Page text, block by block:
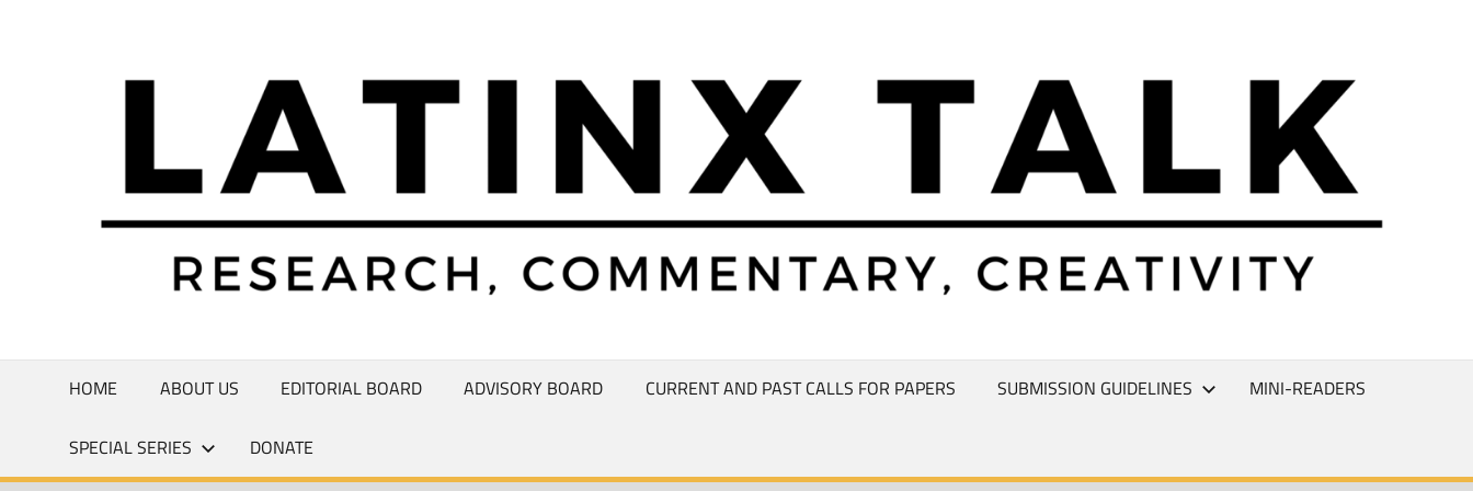
Commentary,
HOME ABOUT US EDITORIAL BOARD ADVISORY BOARD CURRENT AND PAST CALLS FOR PAPERS SUBMISSION GUIDELINES MINI-READERS
SPECIAL SERIES DONATE